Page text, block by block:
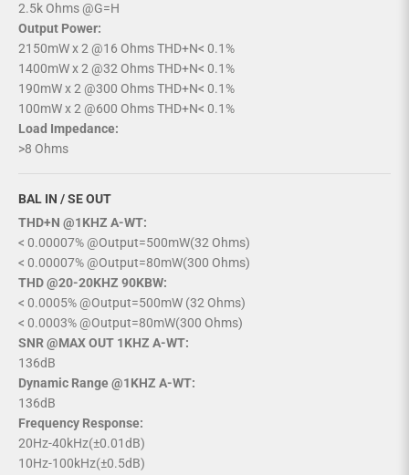
2.5k Ohms @G=H
Output Power:
2150mW x 2 @16 Ohms THD+N< 0.1%
1400mW x 2 @32 Ohms THD+N< 0.1%
190mW x 2 @300 Ohms THD+N< 0.1%
100mW x 2 @600 Ohms THD+N< 0.1%
Load Impedance:
>8 Ohms
BAL IN / SE OUT
THD+N @1KHZ A-WT:
< 0.00007% @Output=500mW(32 Ohms)
< 0.00007% @Output=80mW(300 Ohms)
THD @20-20KHZ 90KBW:
< 0.0005% @Output=500mW (32 Ohms)
< 0.0003% @Output=80mW(300 Ohms)
SNR @MAX OUT 1KHZ A-WT:
136dB
Dynamic Range @1KHZ A-WT:
136dB
Frequency Response:
20Hz-40kHz(±0.01dB)
10Hz-100kHz(±0.5dB)